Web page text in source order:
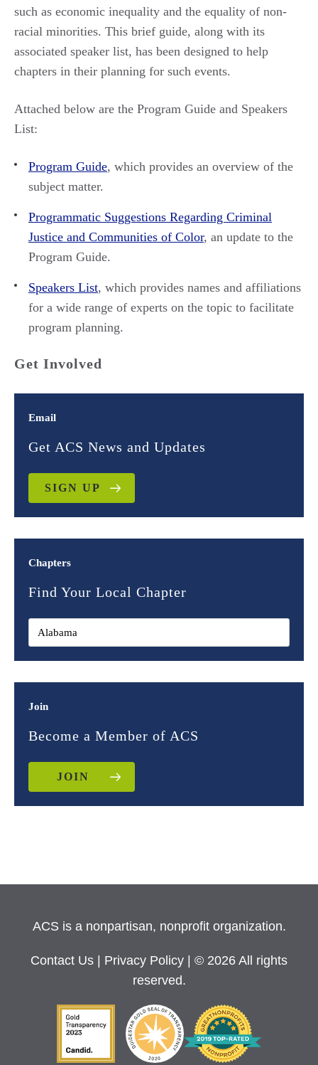
such as economic inequality and the equality of non-
racial minorities. This brief guide, along with its
associated speaker list, has been designed to help
chapters in their planning for such events.
Attached below are the Program Guide and Speakers
List:
Program Guide, which provides an overview of the
subject matter.
Programmatic Suggestions Regarding Criminal
Justice and Communities of Color, an update to the
Program Guide.
Speakers List, which provides names and affiliations
for a wide range of experts on the topic to facilitate
program planning.
Get Involved
Email
Get ACS News and Updates
SIGN UP
Chapters
Find Your Local Chapter
Join
Become a Member of ACS
JOIN
ACS is a nonpartisan, nonprofit organization.
Contact Us Privacy Policy
| © 2026 All rights
reserved.